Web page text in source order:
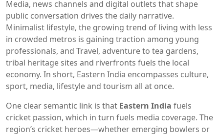
Media, news channels and digital outlets that shape
public conversation drives the daily narrative.
Minimalist lifestyle, the growing trend of living with less
in crowded metros is gaining traction among young
professionals, and Travel, adventure to tea gardens,
tribal heritage sites and riverfronts fuels the local
economy. In short, Eastern India encompasses culture,
sport, media, lifestyle and tourism all at once.
One clear semantic link is that Eastern India fuels
cricket passion, which in turn fuels media coverage. The
region’s cricket heroes—whether emerging bowlers or